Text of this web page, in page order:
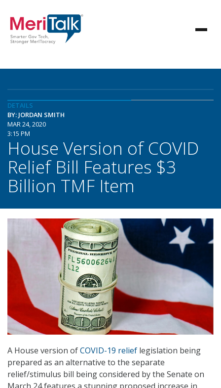
DETAILS
BY: JORDAN SMITH
MAR 24, 2020
3:15 PM
House Version of COVID
Relief Bill Features $3
Billion TMF Item
A House version ofCOVID-19 relief legislation being
prepared as an alternative to the separate
relief/stimulus bill being considered by the Senate on